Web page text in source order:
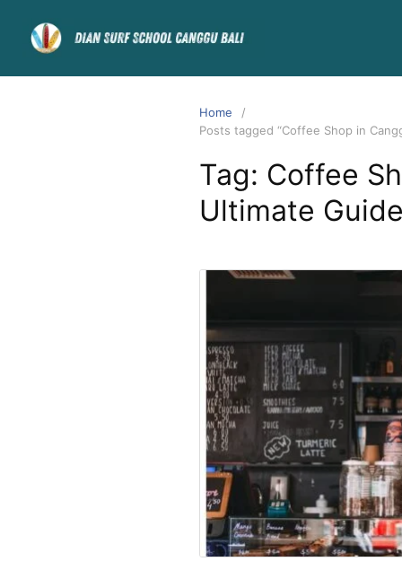
Home
Posts tagged “Coffee Shop in
Tag: Coffee
Ultimate